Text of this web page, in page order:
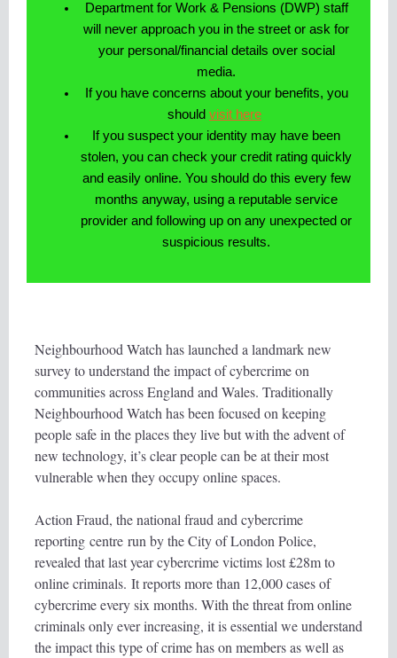
Department for Work & Pensions (DWP) staff
will never approach you in the street or ask for
your personal/financial details over social
media.
If you have concerns about your benefits, you
should visit here
If you suspect your identity may have been
stolen, you can check your credit rating quickly
and easily online. You should do this every few
months anyway, using a reputable service
provider and following up on any unexpected or
suspicious results.
Neighbourhood Watch has launched a landmark new
survey to understand the impact of cybercrime on
communities across England and Wales. Traditionally
Neighbourhood Watch has been focused on keeping
people safe in the places they live but with the advent of
new technology, it’s clear people can be at their most
vulnerable when they occupy online spaces.
Action Fraud, the national fraud and cybercrime
reporting centre run by the City of London Police,
revealed that last year cybercrime victims lost £28m to
online criminals. It reports more than 12,000 cases of
cybercrime every six months. With the threat from online
criminals only ever increasing, it is essential we understand
the impact this type of crime has on members as well as